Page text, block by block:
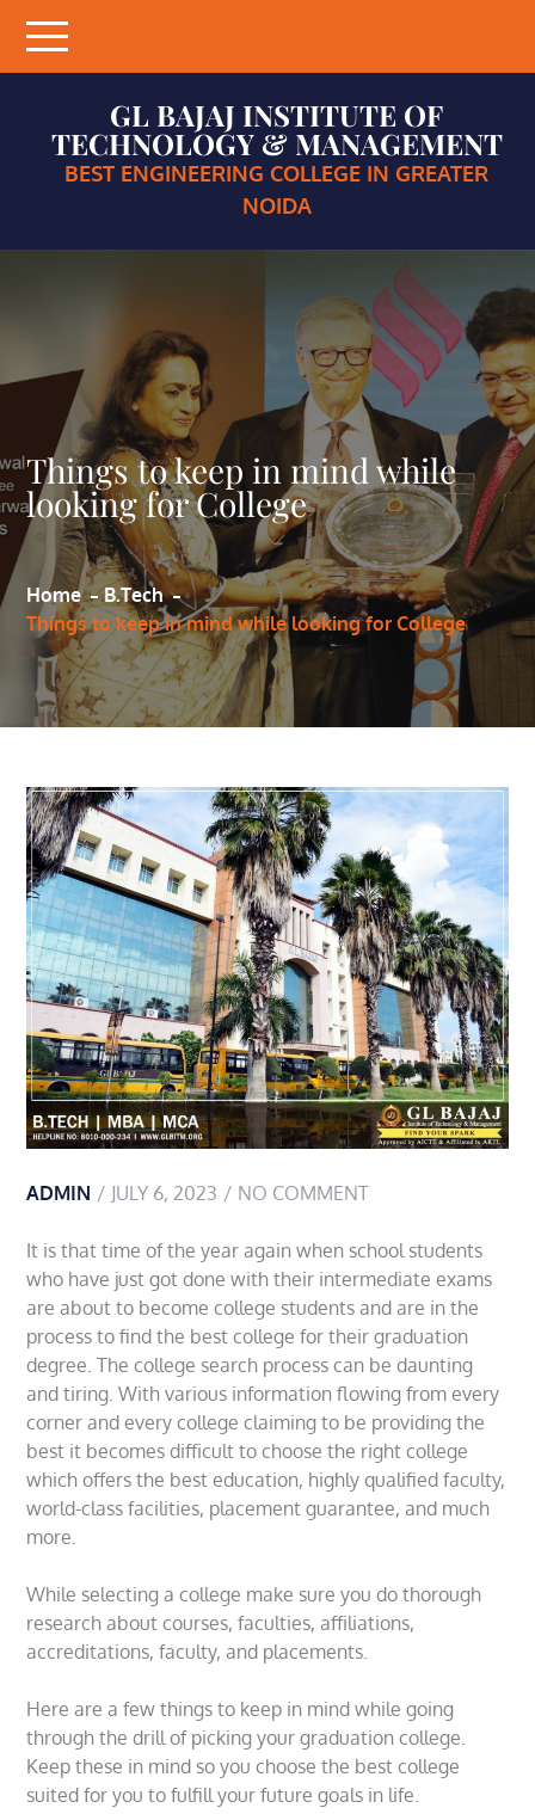
content
GL BAJAJ INSTITUTE OF
TECHNOLOGY & MANAGEMENT
BEST ENGINEERING COLLEGE IN GREATER
NOIDA
Things to keep in mind while
looking for College
Home
B.Tech
Things to keep in mind while looking for College
ADMIN JULY 6, 2023 NO COMMENT
It is that time of the year again when school students
who have just got done with their intermediate exams
are about to become college students and are in the
process to find the best college for their graduation
degree. The college search process can be daunting
and tiring. With various information flowing from every
corner and every college claiming to be providing the
best it becomes difficult to choose the right college
which offers the best education, highly qualified faculty,
world-class facilities, placement guarantee, and much
more.
While selecting a college make sure you do thorough
research about courses, faculties, affiliations,
accreditations, faculty, and placements.
Here are a few things to keep in mind while going
through the drill of picking your graduation college.
Keep these in mind so you choose the best college
suited for you to fulfill your future goals in life.